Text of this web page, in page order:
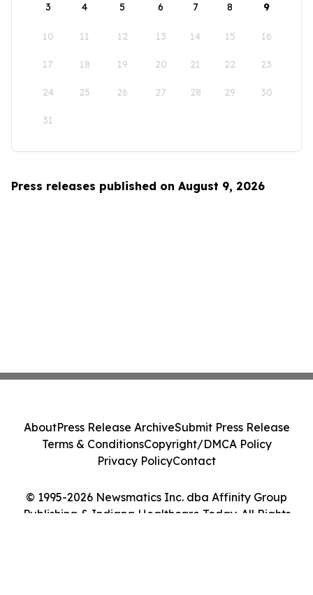
3 4 5 6 7 8 9
10 11 12 13 14 15 16
17 18 19 20 21 22 23
24 25 26 27 28 29 30
31
Press releases published on August 9, 2026
© 1995-2026 Newsmatics Inc. dba Affinity Group
Publishing & Indiana Healthcare Today. All Rights
AboutPress Release ArchiveSubmit Press Release
Terms & ConditionsCopyright/DMCA Policy
Privacy PolicyContact